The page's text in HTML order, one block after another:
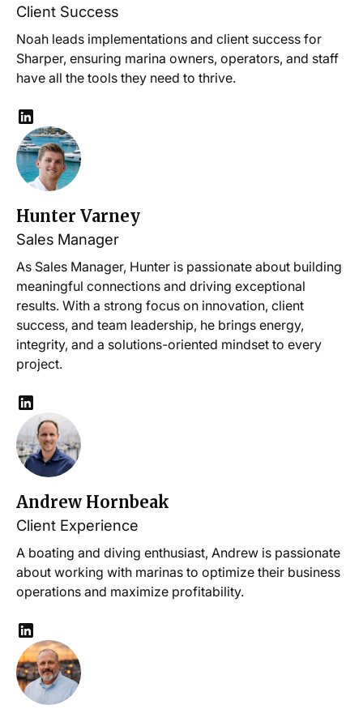
Client Success
Noah leads implementations and client success for
Sharper, ensuring marina owners, operators, and staff
have all the tools they need to thrive.
Hunter Varney
Sales Manager
As Sales Manager, Hunter is passionate about building
meaningful connections and driving exceptional
results. With a strong focus on innovation, client
success, and team leadership, he brings energy,
integrity, and a solutions-oriented mindset to every
project.
Andrew Hornbeak
Client Experience
A boating and diving enthusiast, Andrew is passionate
about working with marinas to optimize their business
operations and maximize profitability.